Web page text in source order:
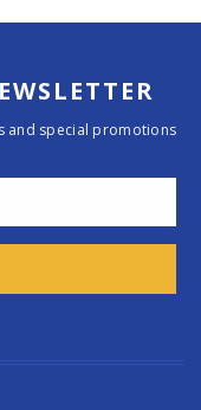
and special promotions